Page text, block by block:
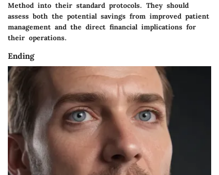
Method into their standard protocols. They should
assess both the potential savings from improved patient
management and the direct financial implications for
their operations.
Ending